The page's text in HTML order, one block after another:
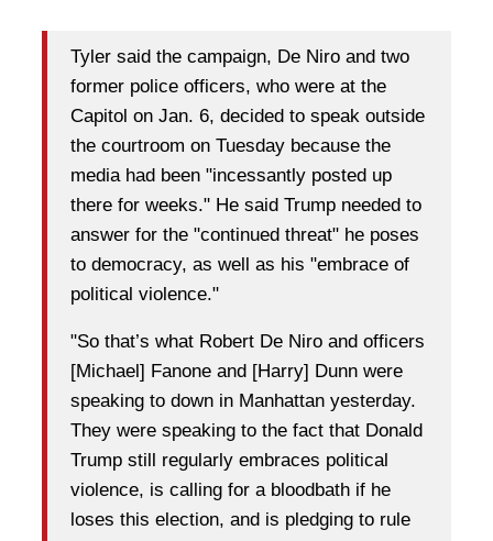
Tyler said the campaign, De Niro and two
former police officers, who were at the
Capitol on Jan. 6, decided to speak outside
the courtroom on Tuesday because the
media had been "incessantly posted up
there for weeks." He said Trump needed to
answer for the "continued threat" he poses
to democracy, as well as his "embrace of
political violence."
"So that’s what Robert De Niro and officers
[Michael] Fanone and [Harry] Dunn were
speaking to down in Manhattan yesterday.
They were speaking to the fact that Donald
Trump still regularly embraces political
violence, is calling for a bloodbath if he
loses this election, and is pledging to rule